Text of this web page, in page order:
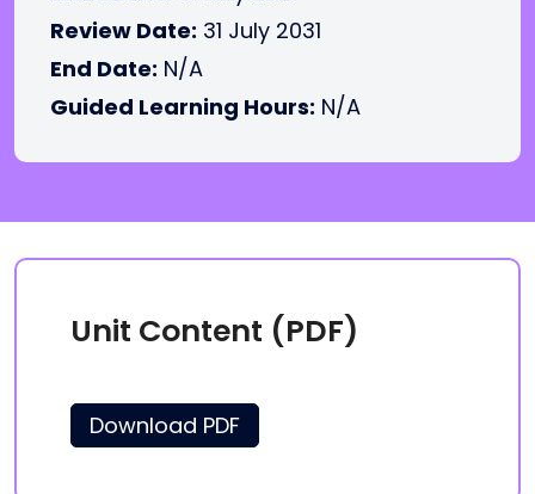
Review Date: 31 July 2031
End Date: N/A
Guided Learning Hours: N/A
Unit Content (PDF)
Download PDF